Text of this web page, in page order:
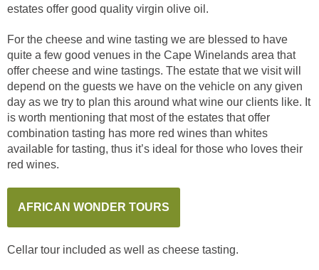
estates offer good quality virgin olive oil.
For the cheese and wine tasting we are blessed to have
quite a few good venues in the Cape Winelands area that
offer cheese and wine tastings. The estate that we visit will
depend on the guests we have on the vehicle on any given
day as we try to plan this around what wine our clients like. It
is worth mentioning that most of the estates that offer
combination tasting has more red wines than whites
available for tasting, thus it’s ideal for those who loves their
red wines.
AFRICAN WONDER TOURS
Cellar tour included as well as cheese tasting.